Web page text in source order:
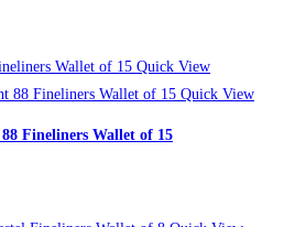
Quick View
Quick View
Fineliners Wallet of 15